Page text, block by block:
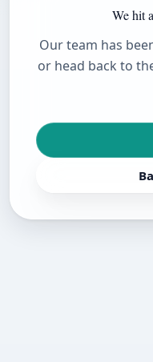
We hit
Our team has
or head back to